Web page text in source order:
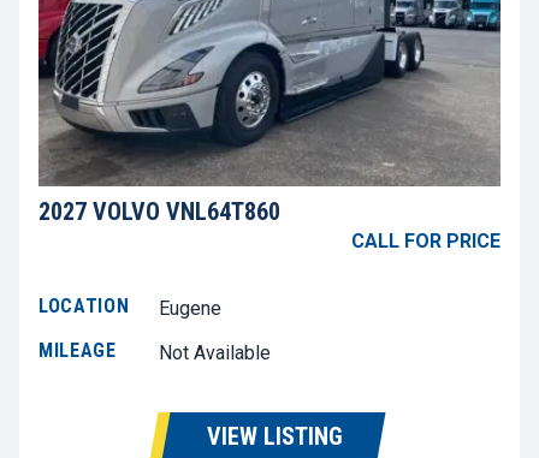
2027 VOLVO VNL64T860
CALL FOR PRICE
LOCATION
Eugene
MILEAGE
Not Available
VIEW LISTING